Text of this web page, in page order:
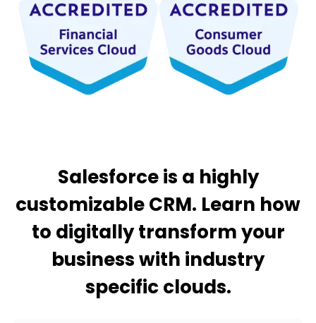
Salesforce is a highly
customizable CRM. Learn how
to digitally transform your
business with industry
specific clouds.